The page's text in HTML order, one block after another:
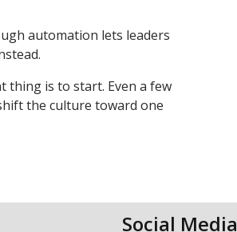
automation lets leaders
thing is to start. Even a few
the culture toward one
Social Media